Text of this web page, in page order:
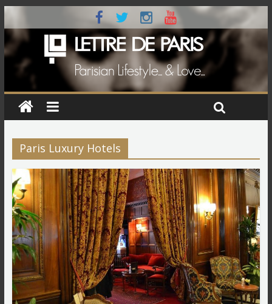
Paris Luxury Hotels